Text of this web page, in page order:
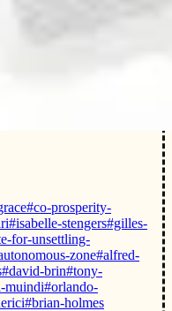
#co-prosperity-
#isabelle-stengers#gilles-
for-unsettling-
zone#alfred-
#david-brin#tony-
muindi#orlando-
#brian-holmes